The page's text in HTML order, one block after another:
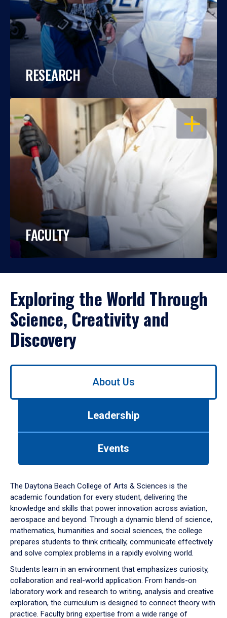
RESEARCH
OPEN
FACULTY
Exploring the World Through
Science, Creativity and
Discovery
Use
down
arrow
to
About Us
Leadership
Events
The Daytona Beach College of Arts & Sciences is the
academic foundation for every student, delivering the
knowledge and skills that power innovation across aviation,
aerospace and beyond. Through a dynamic blend of science,
mathematics, humanities and social sciences, the college
prepares students to think critically, communicate effectively
and solve complex problems in a rapidly evolving world.
Students learn in an environment that emphasizes curiosity,
collaboration and real-world application. From hands-on
laboratory work and research to writing, analysis and creative
exploration, the curriculum is designed to connect theory with
practice. Faculty bring expertise from a wide range of